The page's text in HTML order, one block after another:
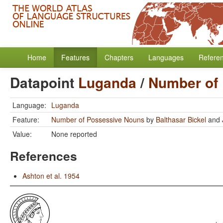
Home Features Chapters Languages
Datapoint Luganda/ Number
Language: Luganda
Feature:
Number of Possessive Nouns by Balthasar Bickel and
Value:
None reported
References
Ashton et al. 1954